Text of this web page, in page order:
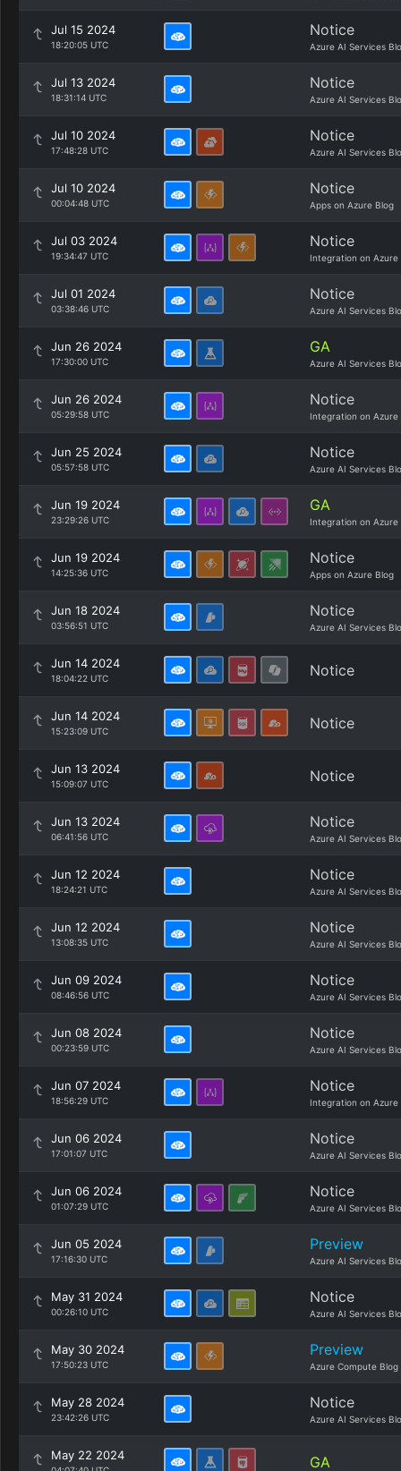
Jul 15 2024
18:20:05 UTC
Notice
Azure AI Services
Jul 13 2024
18:31:14 UTC
Notice
Azure AI Services
Jul 10 2024
17:48:28 UTC
Notice
Azure AI Services
Jul 10 2024
00:04:48 UTC
Notice
Apps on Azure Blog
Jul 03 2024
19:34:47 UTC
Notice
Integration on Azure
Jul 01 2024
03:38:46 UTC
Notice
Azure AI Services
Jun 26 2024
17:30:00 UTC
GA
Azure AI Services
Jun 26 2024
05:29:58 UTC
Notice
Integration on Azure
Jun 25 2024
05:57:58 UTC
Notice
Azure AI Services
Jun 19 2024
23:29:26 UTC
GA
Integration on Azure
Jun 19 2024
14:25:36 UTC
Notice
Apps on Azure Blog
Jun 18 2024
03:56:51 UTC
Notice
Azure AI Services
Jun 14 2024
18:04:22 UTC Notice
Jun 14 2024
15:23:09 UTC Notice
Jun 13 2024
15:09:07 UTC Notice
Jun 13 2024
06:41:56 UTC
Notice
Azure AI Services
Jun 12 2024
18:24:21 UTC
Notice
Azure AI Services
Jun 12 2024
13:08:35 UTC
Notice
Azure AI Services
Jun 09 2024
08:46:56 UTC
Notice
Azure AI Services
Jun 08 2024
00:23:59 UTC
Notice
Azure AI Services
Jun 07 2024
18:56:29 UTC
Notice
Integration on Azure
Jun 06 2024
17:01:07 UTC
Notice
Azure AI Services
Jun 06 2024
01:07:29 UTC
Notice
Azure AI Services
Jun 05 2024
17:16:30 UTC
Preview
Azure AI Services
May 31 2024
00:26:10 UTC
Notice
Azure AI Services
May 30 2024
17:50:23 UTC
Preview
Azure Compute Blog
May 28 2024
23:42:26 UTC
Notice
Azure AI Services
May 22 2024 GA